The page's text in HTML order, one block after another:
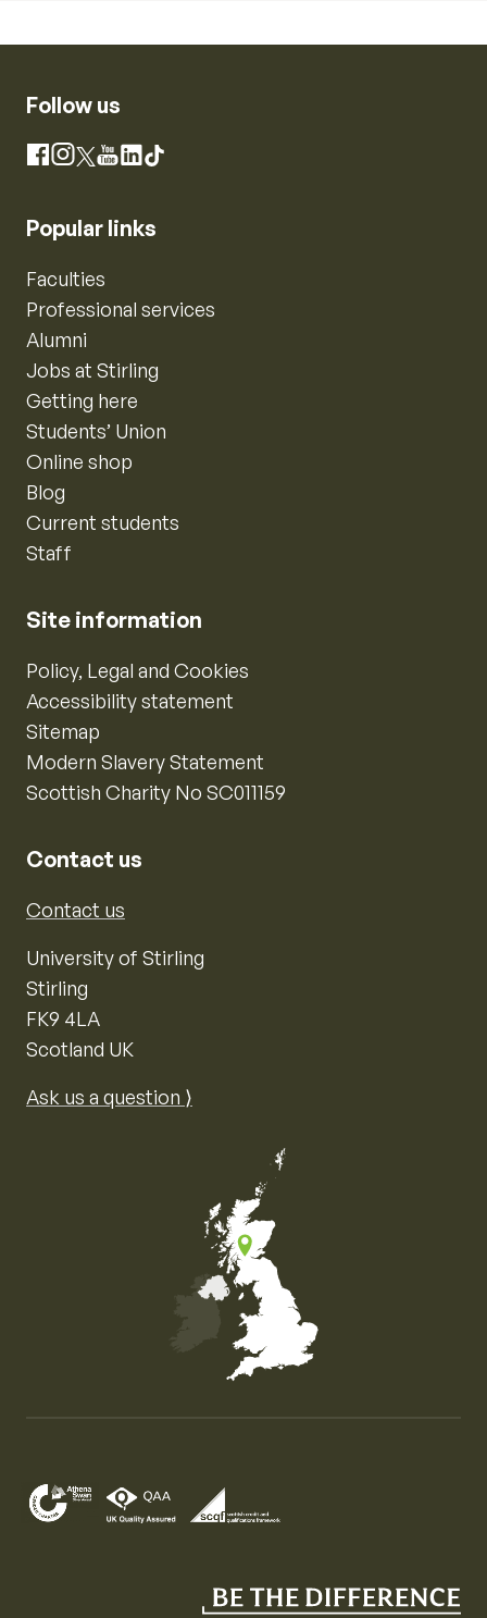
Follow us
Facebook
Instagram
X YouTube
LinkedIn
TikTok
Popular links
Faculties
Professional services
Alumni
Jobs at Stirling
Getting here
Students’ Union
Online shop
Blog
Current students
Staff
Site information
Policy, Legal and Cookies
Accessibility statement
Sitemap
Modern Slavery Statement
Scottish Charity No SC011159
Contact us
Contact us
University of Stirling
Stirling
FK9 4LA
Scotland UK
Ask us a question ⟩